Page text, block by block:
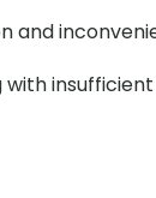
and